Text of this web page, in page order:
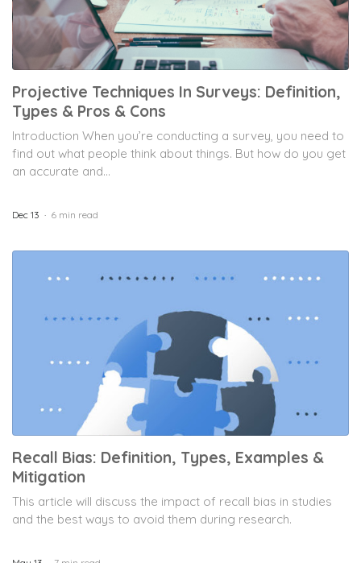
Projective Techniques In Surveys: Definition,
Types & Pros & Cons
Introduction When you’re conducting a survey, you need to
find out what people think about things. But how do you get
an accurate and...
Dec 13 6 min read
Recall Bias: Definition, Types, Examples &
Mitigation
This article will discuss the impact of recall bias in studies
and the best ways to avoid them during research.